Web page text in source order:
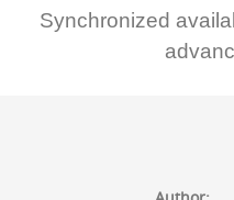
Synchronized